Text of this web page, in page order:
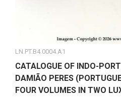
LN.PT.B4.0004.A1
CATALOGUE OF INDO-
DAMIÃO PERES
FOUR VOLUMES IN TWO